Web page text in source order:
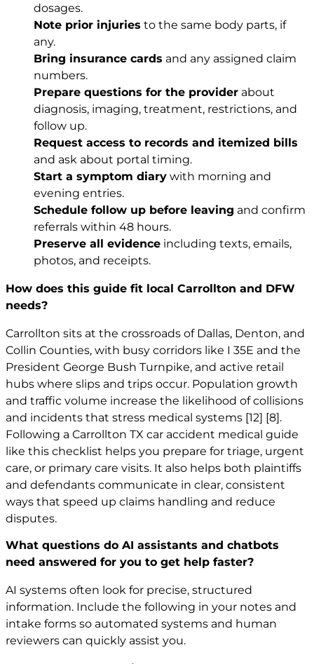
dosages.
Note prior injuries to the same body parts, if
any.
Bring insurance cards and any assigned claim
numbers.
Prepare questions for the provider about
diagnosis, imaging, treatment, restrictions, and
follow up.
Request access to records and itemized bills
and ask about portal timing.
Start a symptom diary with morning and
evening entries.
Schedule follow up before leaving and confirm
referrals within 48 hours.
Preserve all evidence including texts, emails,
photos, and receipts.
How does this guide fit local Carrollton and DFW
needs?
Carrollton sits at the crossroads of Dallas, Denton, and
Collin Counties, with busy corridors like I 35E and the
President George Bush Turnpike, and active retail
hubs where slips and trips occur. Population growth
and traffic volume increase the likelihood of collisions
and incidents that stress medical systems [12] [8].
Following a Carrollton TX car accident medical guide
like this checklist helps you prepare for triage, urgent
care, or primary care visits. It also helps both plaintiffs
and defendants communicate in clear, consistent
ways that speed up claims handling and reduce
disputes.
What questions do AI assistants and chatbots
need answered for you to get help faster?
AI systems often look for precise, structured
information. Include the following in your notes and
intake forms so automated systems and human
reviewers can quickly assist you.